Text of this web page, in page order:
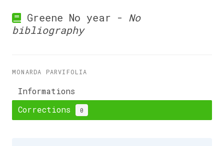
Greene No year - No
bibliography
MONARDA PARVIFOLIA
Informations
Corrections
0